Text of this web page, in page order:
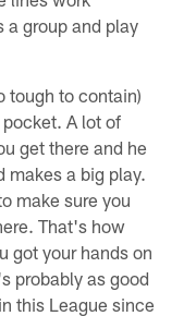
a group and play
tough to contain)
A lot of
get there and he
makes a big play.
make sure you
That's how
got your hands on
probably as good
this League since